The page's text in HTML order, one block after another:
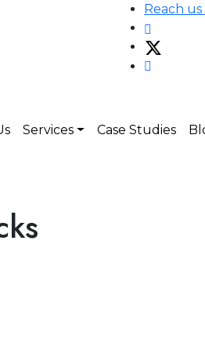
Reach
Services Case Studies